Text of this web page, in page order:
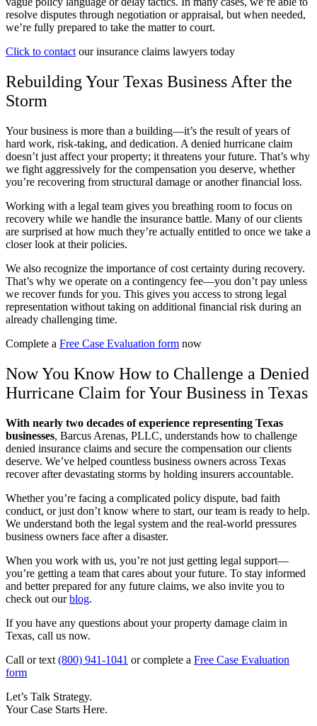
resolve disputes through negotiation or appraisal, but when needed,
we’re fully prepared to take the matter to court.
Click to contact our insurance claims lawyers today
Rebuilding Your Texas Business After the
Storm
Your business is more than a building—it’s the result of years of
hard work, risk-taking, and dedication. A denied hurricane claim
doesn’t just affect your property; it threatens your future. That’s why
we fight aggressively for the compensation you deserve, whether
you’re recovering from structural damage or another financial loss.
Working with a legal team gives you breathing room to focus on
recovery while we handle the insurance battle. Many of our clients
are surprised at how much they’re actually entitled to once we take a
closer look at their policies.
We also recognize the importance of cost certainty during recovery.
That’s why we operate on a contingency fee—you don’t pay unless
we recover funds for you. This gives you access to strong legal
representation without taking on additional financial risk during an
already challenging time.
Complete a Free Case Evaluation form now
Now You Know How to Challenge a Denied
Hurricane Claim for Your Business in Texas
With nearly two decades of experience representing Texas
businesses, Barcus Arenas, PLLC, understands how to challenge
denied insurance claims and secure the compensation our clients
deserve. We’ve helped countless business owners across Texas
recover after devastating storms by holding insurers accountable.
Whether you’re facing a complicated policy dispute, bad faith
conduct, or just don’t know where to start, our team is ready to help.
We understand both the legal system and the real-world pressures
business owners face after a disaster.
When you work with us, you’re not just getting legal support—
you’re getting a team that cares about your future. To stay informed
and better prepared for any future claims, we also invite you to
check out ourblog.
If you have any questions about your property damage claim in
Texas, call us now.
Call or text (800) 941-1041 or complete a Free Case Evaluation
form
Let’s Talk Strategy.
Your Case Starts Here.